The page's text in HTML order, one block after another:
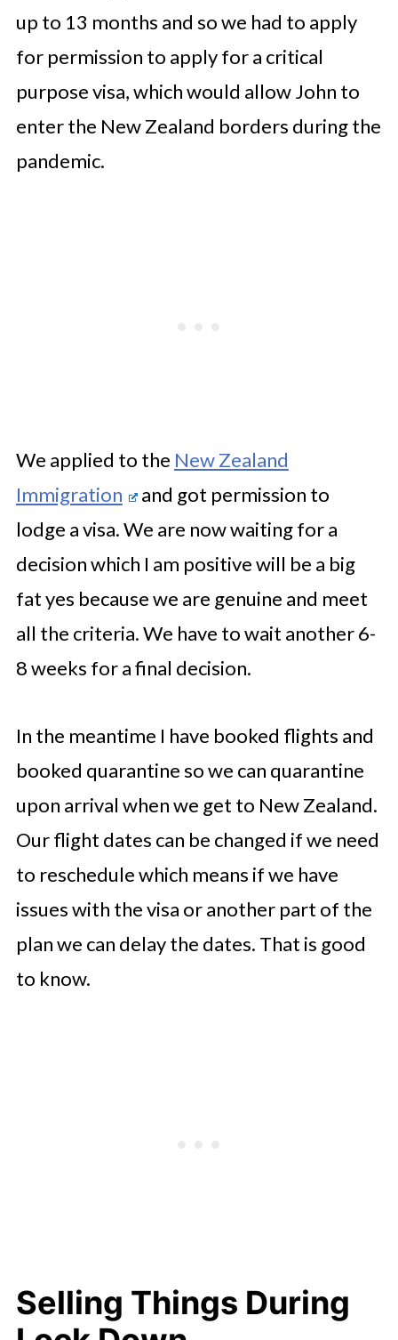
up to 13 months and so we had to apply
for permission to apply for a critical
purpose visa, which would allow John to
enter the New Zealand borders during the
pandemic.
We applied to the New Zealand
Immigration
and got permission to
lodge a visa. We are now waiting for a
decision which I am positive will be a big
fat yes because we are genuine and meet
all the criteria. We have to wait another 6-
8 weeks for a final decision.
In the meantime I have booked flights and
booked quarantine so we can quarantine
upon arrival when we get to New Zealand.
Our flight dates can be changed if we need
to reschedule which means if we have
issues with the visa or another part of the
plan we can delay the dates. That is good
to know.
Selling Things During